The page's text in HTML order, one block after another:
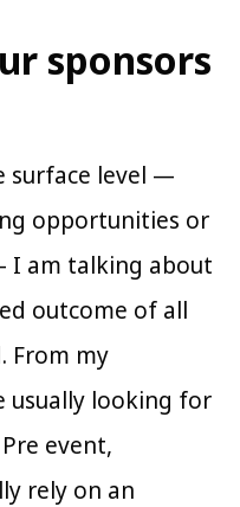
sponsors
surface level —
opportunities or
I am talking about
outcome of all
From my
usually looking for
Pre event,
rely on an